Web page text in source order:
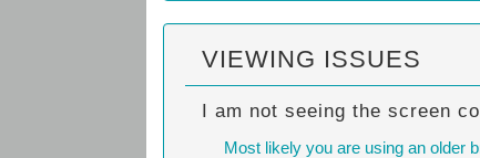
VIEWING ISSUES
I am not seeing the screen
Most likely you are using an older